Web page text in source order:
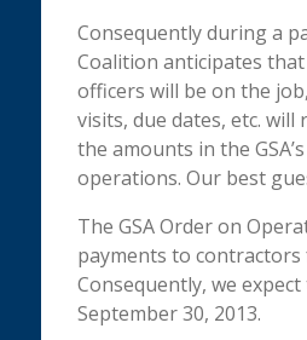
Consequently during a
Coalition anticipates
officers will be on the
visits, due dates, etc.
the amounts in the
operations. Our best
The GSA Order on
payments to
Consequently, we
September 30, 2013.